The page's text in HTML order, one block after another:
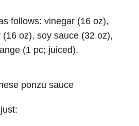
follows: vinegar (16 oz),
oz), soy sauce (32 oz),
(1 pc; juiced).